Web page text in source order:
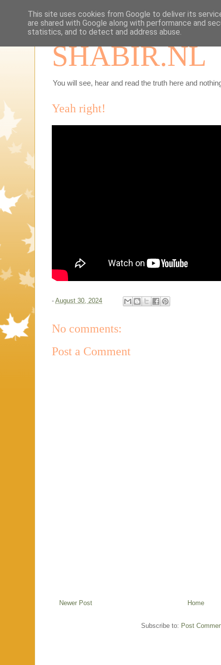
SHABIR.NL
You will see, hear and read the truth here and
Yeah right!
- August 30, 2024
No comments:
Post a Comment
Newer Post Home
Subscribe to: Post
This site uses cookies from Google to deliver its
are shared with Google along with performance and
statistics, and to detect and address abuse.